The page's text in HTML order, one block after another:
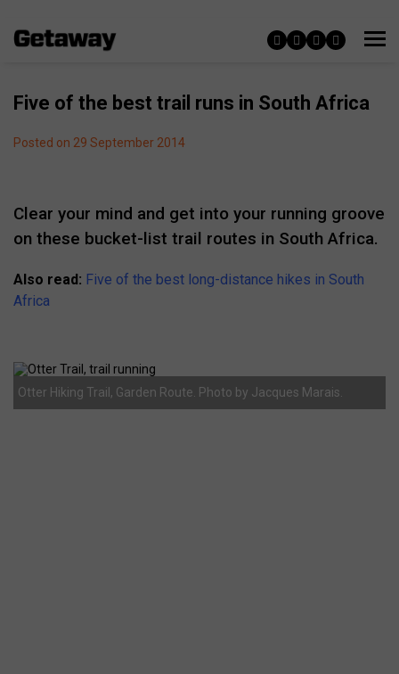
Five of the best trail runs in South Africa
Posted on 29 September 2014
Clear your mind and get into your running groove
on these bucket-list trail routes in South Africa.
Also read: Five of the best long-distance hikes in South
Africa
Otter Hiking Trail, Garden Route. Photo by Jacques Marais.